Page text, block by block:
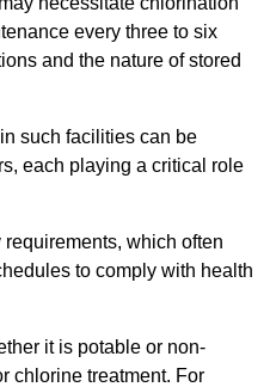
every three to six
and the nature of stored
such facilities can be
each playing a critical role
which often
to comply with health
it is potable or non-
chlorine treatment. For